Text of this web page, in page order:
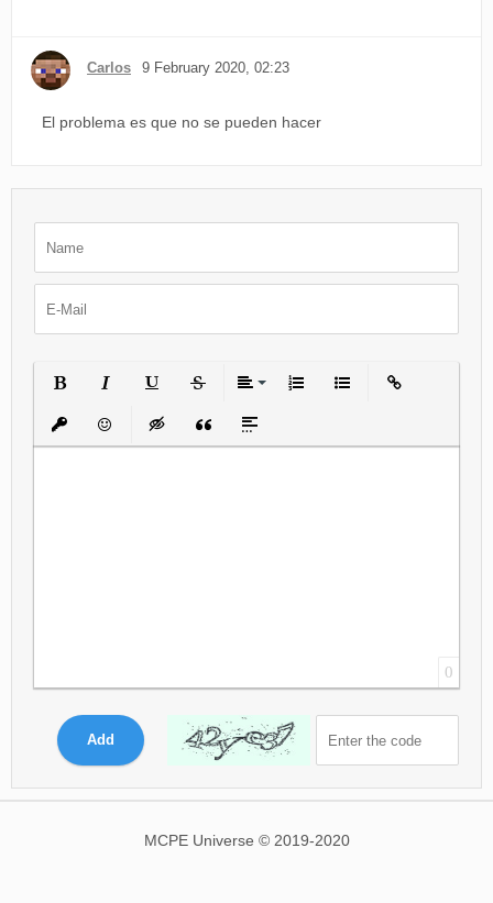
Carlos 9 February 2020, 02:23
El problema es que no se pueden hacer
Underline
Insert protected link
EmoticonsInsert hidden text
Insert QuoteInsert spoiler
0
Add
MCPE Universe © 2019-2020